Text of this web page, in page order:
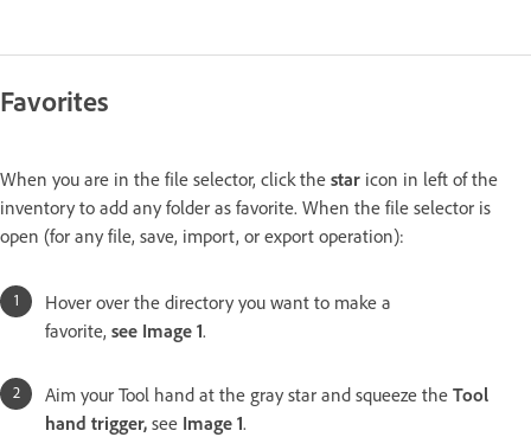
Favorites
When you are in the file selector, click the star icon in left of the
inventory to add any folder as favorite. When the file selector is
open (for any file, save, import, or export operation):
Hover over the directory you want to make a
favorite, see Image 1.
Aim your Tool hand at the gray star and squeeze the Tool
hand trigger, see Image 1.